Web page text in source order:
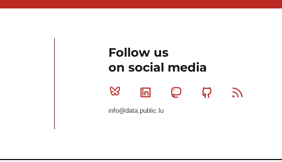
Follow us
on social media
Bluesky Linkedin MastodonGithub
info@data.public.lu